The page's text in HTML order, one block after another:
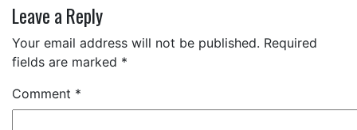
Leave a Reply
Your email address will not be published. Required
fields are marked *
Comment *